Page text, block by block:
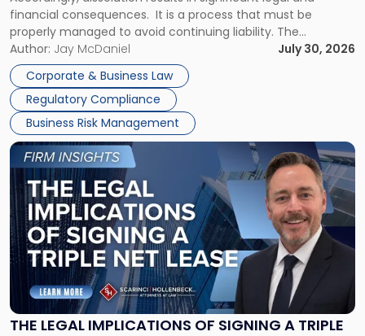
financial consequences. It is a process that must be
properly managed to avoid continuing liability. The
Corporate Dissolution Process Corporate dissolution is the
legal process of formally closing a corporation, paying its
debts and distributing the remaining assets. Most […]
Author: Jay McDaniel
July 30, 2026
Corporate & Business Law
Regulatory Compliance
Business Risk Management
THE LEGAL IMPLICATIONS OF SIGNING A TRIPLE
Link
to
post
with
title
-
"The
Legal
Implications
of
Signing